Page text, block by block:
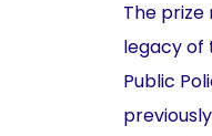
The
legacy of
Public